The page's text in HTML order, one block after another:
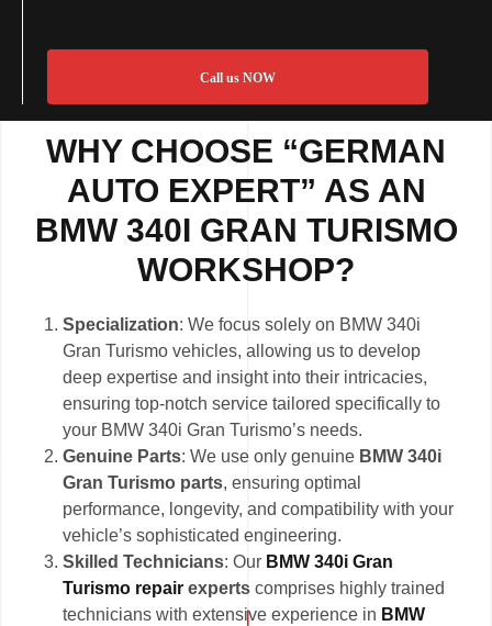
Call us NOW
WHY CHOOSE “GERMAN
AUTO EXPERT” AS AN
BMW 340I GRAN TURISMO
WORKSHOP?
Specialization: We focus solely on BMW 340i
Gran Turismo vehicles, allowing us to develop
deep expertise and insight into their intricacies,
ensuring top-notch service tailored specifically to
your BMW 340i Gran Turismo’s needs.
Genuine Parts: We use only genuine BMW 340i
Gran Turismo parts, ensuring optimal
performance, longevity, and compatibility with your
vehicle’s sophisticated engineering.
Skilled Technicians: Our BMW 340i Gran
Turismo repair experts comprises highly trained
technicians with extensive experience in BMW